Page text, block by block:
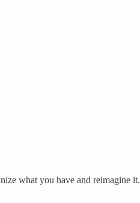
what you have and reimagine it.